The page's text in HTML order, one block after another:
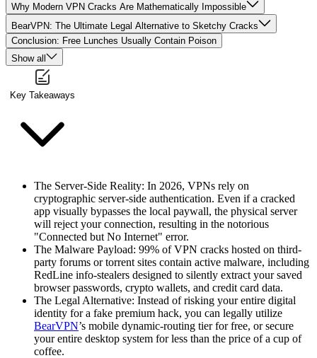
Why Modern VPN Cracks Are Mathematically Impossible
BearVPN: The Ultimate Legal Alternative to Sketchy Cracks
Conclusion: Free Lunches Usually Contain Poison
Show all
Key Takeaways
The Server-Side Reality: In 2026, VPNs rely on
cryptographic server-side authentication. Even if a cracked
app visually bypasses the local paywall, the physical server
will reject your connection, resulting in the notorious
"Connected but No Internet" error.
The Malware Payload: 99% of VPN cracks hosted on third-
party forums or torrent sites contain active malware, including
RedLine info-stealers designed to silently extract your saved
browser passwords, crypto wallets, and credit card data.
The Legal Alternative: Instead of risking your entire digital
identity for a fake premium hack, you can legally utilize
BearVPN’s mobile dynamic-routing tier for free, or secure
your entire desktop system for less than the price of a cup of
coffee.